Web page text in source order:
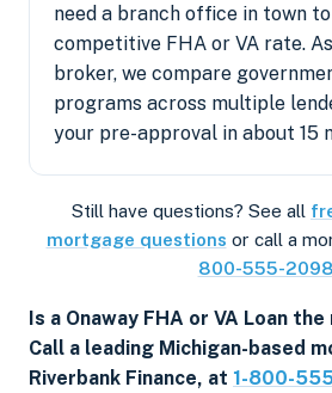
need a branch office in town
competitive FHA or VA rate.
broker, we compare
programs across multiple
your pre-approval in about 15
Still have questions? See all
mortgage questions or call a
800-555-2098
Is a Onaway FHA or VA Loan
Call a leading Michigan-based
Riverbank Finance, at 1-800-